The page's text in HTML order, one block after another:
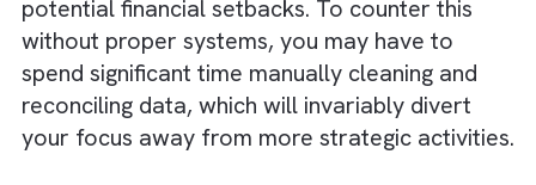
As your business expands, it will rely
considerably on accurate data as it helps in
making informed decisions. Without proper
systems for data collection and data